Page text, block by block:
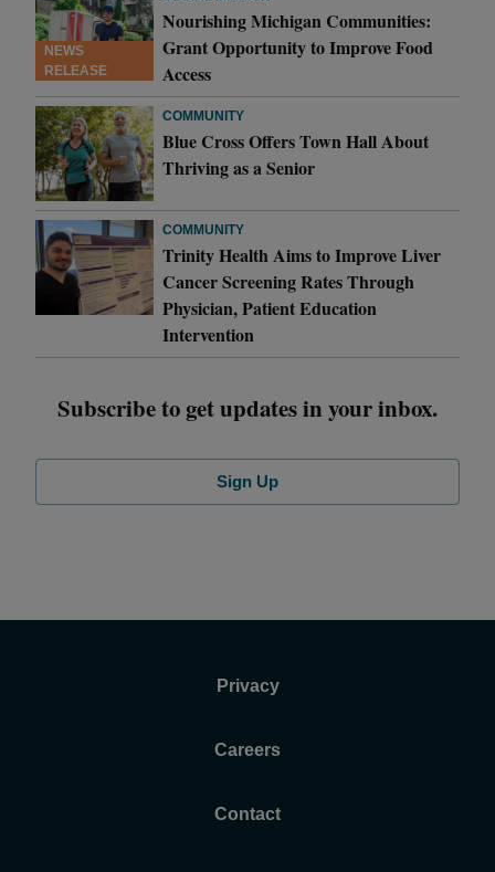
NEWS
RELEASE
Nourishing Michigan Communities:
Grant Opportunity to Improve Food
Access
COMMUNITY
Blue Cross Offers Town Hall About
Thriving as a Senior
COMMUNITY
Trinity Health Aims to Improve Liver
Cancer Screening Rates Through
Physician, Patient Education
Intervention
Subscribe to get updates in your inbox.
Sign Up
Privacy
Careers
Contact